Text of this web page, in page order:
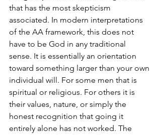
that has the most skepticism
associated. In modern interpretations
of the AA framework, this does not
have to be God in any traditional
sense. It is essentially an orientation
toward something larger than your own
individual will. For some men that is
spiritual or religious. For others it is
their values, nature, or simply the
honest recognition that going it
entirely alone has not worked. The